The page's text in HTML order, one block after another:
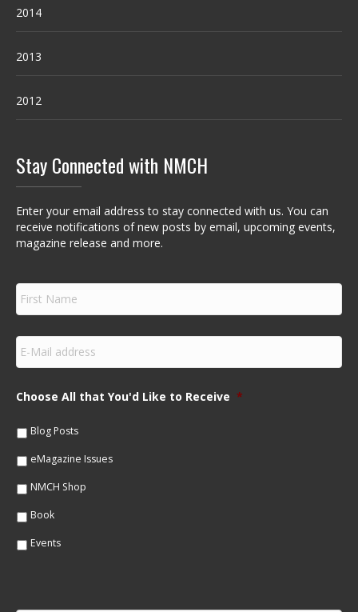
2014
2013
2012
Stay Connected with NMCH
Enter your email address to stay connected with us. You can
receive notifications of new posts by email, upcoming events,
magazine release and more.
F
r
s
N
m
e
E
m
a
lChoose All that You'd Like to Receive *
Blog Posts
eMagazine Issues
NMCH Shop
Book
Events